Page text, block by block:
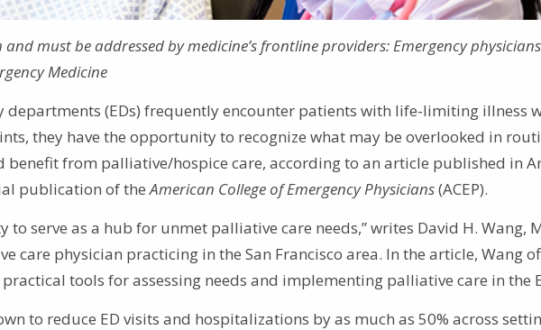
and must be addressed by medicine’s frontline providers: Emergency
Medicine
departments (EDs) frequently encounter patients with life-limiting illness
they have the opportunity to recognize what may be overlooked in
from palliative/hospice care, according to an article published in
publication of theAmerican College of Emergency Physicians(ACEP).
to serve as a hub for unmet palliative care needs,” writes David H. Wang,
care physician practicing in the San Francisco area. In the article, Wang
tools for assessing needs and implementing palliative care in the
to reduce ED visits and hospitalizations by as much as 50% across